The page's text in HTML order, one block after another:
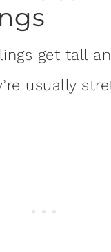
get tall
usually